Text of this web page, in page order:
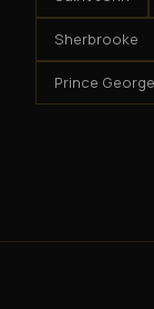
Sherbrooke
Prince George